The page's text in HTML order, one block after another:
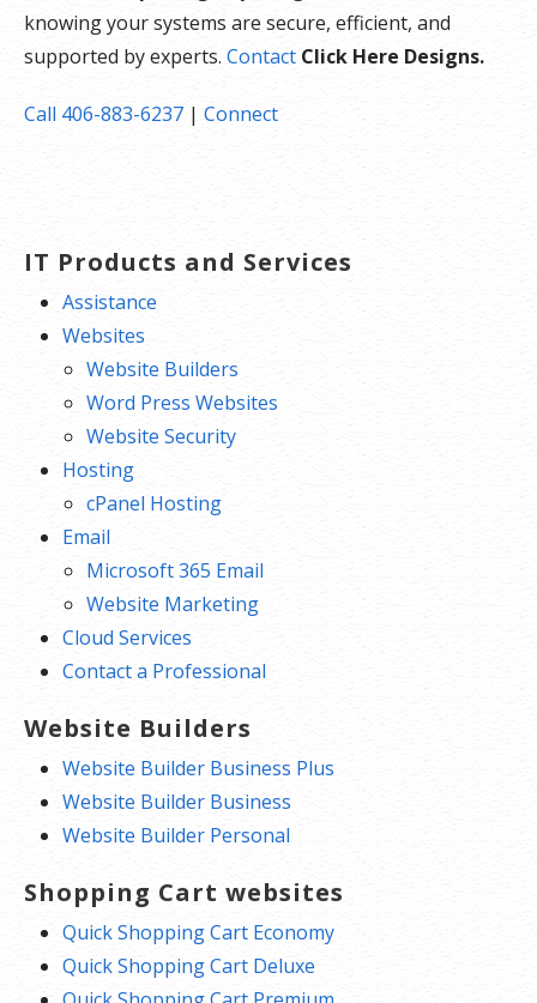
knowing your systems are secure, efficient, and
supported by experts. Contact Click Here Designs.
Call 406-883-6237 | Connect
IT Products and Services
Assistance
Websites
Website Builders
Word Press Websites
Website Security
Hosting
cPanel Hosting
Email
Microsoft 365 Email
Website Marketing
Cloud Services
Contact a Professional
Website Builders
Website Builder Business Plus
Website Builder Business
Website Builder Personal
Shopping Cart websites
Quick Shopping Cart Economy
Quick Shopping Cart Deluxe